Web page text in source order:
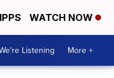
WATCH NOW
Listening More +